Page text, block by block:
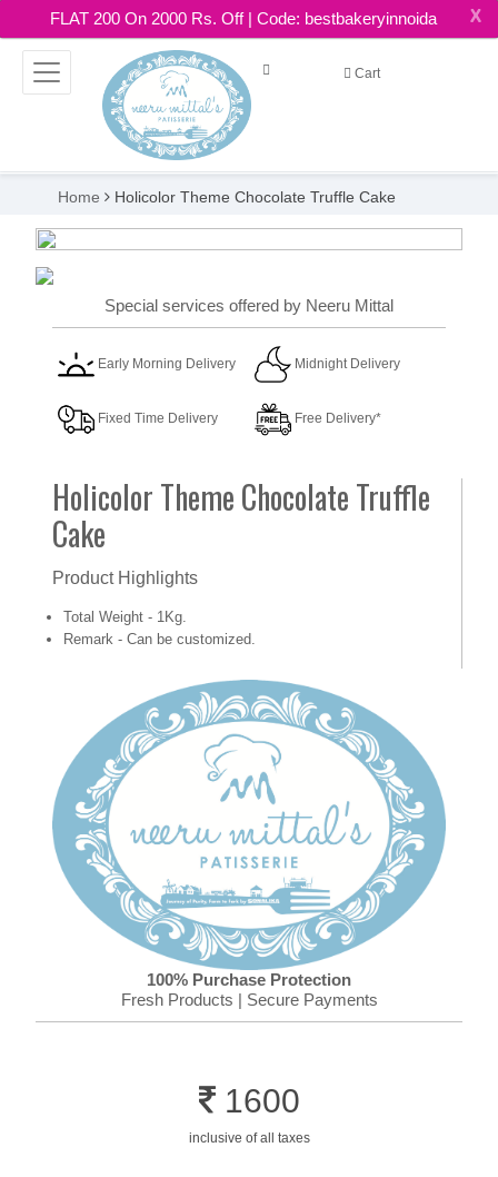
FLAT 200 On 2000 Rs. Off | Code: bestbakeryinnoida X
Cart
Home Holicolor Theme Chocolate Truffle Cake
Special services offered by Neeru Mittal
Early Morning Delivery Midnight Delivery
Fixed Time Delivery Free Delivery*
Holicolor Theme Chocolate Truffle
Cake
Product Highlights
Total Weight - 1Kg.
Remark - Can be customized.
100% Purchase Protection
Fresh Products | Secure Payments
1600
inclusive of all taxes